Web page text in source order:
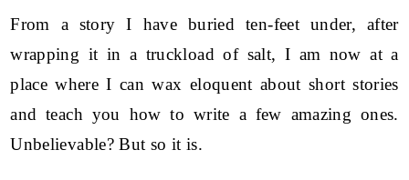
From a story I have buried ten-feet under, after
wrapping it in a truckload of salt, I am now at a
place where I can wax eloquent about short stories
and teach you how to write a few amazing ones.
Unbelievable? But so it is.